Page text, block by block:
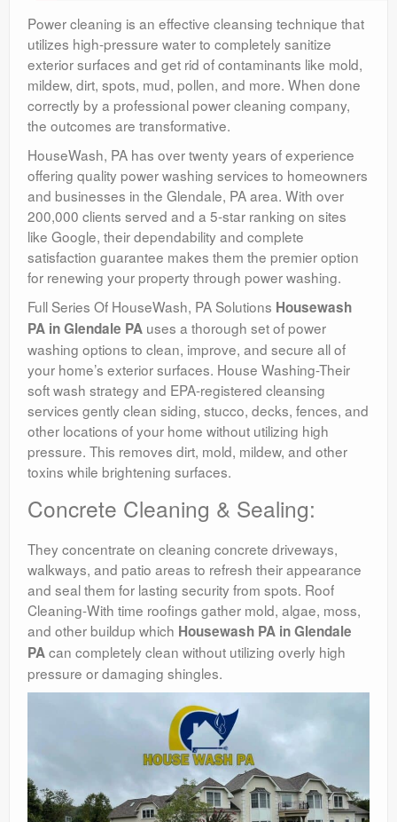
Power cleaning is an effective cleansing technique that
utilizes high-pressure water to completely sanitize
exterior surfaces and get rid of contaminants like mold,
mildew, dirt, spots, mud, pollen, and more. When done
correctly by a professional power cleaning company,
the outcomes are transformative.
HouseWash, PA has over twenty years of experience
offering quality power washing services to homeowners
and businesses in the Glendale, PA area. With over
200,000 clients served and a 5-star ranking on sites
like Google, their dependability and complete
satisfaction guarantee makes them the premier option
for renewing your property through power washing.
Full Series Of HouseWash, PA Solutions Housewash
PA in Glendale PA uses a thorough set of power
washing options to clean, improve, and secure all of
your home’s exterior surfaces. House Washing-Their
soft wash strategy and EPA-registered cleansing
services gently clean siding, stucco, decks, fences, and
other locations of your home without utilizing high
pressure. This removes dirt, mold, mildew, and other
toxins while brightening surfaces.
Concrete Cleaning & Sealing:
They concentrate on cleaning concrete driveways,
walkways, and patio areas to refresh their appearance
and seal them for lasting security from spots. Roof
Cleaning-With time roofings gather mold, algae, moss,
and other buildup which Housewash PA in Glendale
PAcan completely clean without utilizing overly high
pressure or damaging shingles.